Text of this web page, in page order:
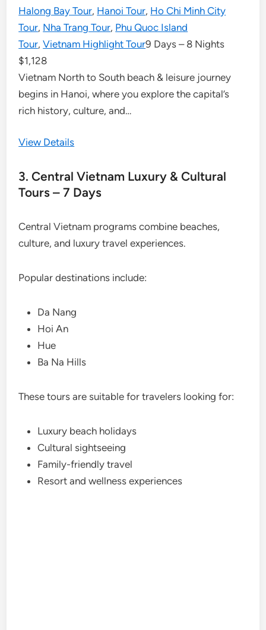
Halong Bay Tour, Hanoi Tour, Ho Chi Minh City
Tour, Nha Trang Tour, Phu Quoc Island
Tour,Vietnam Highlight Tour9 Days – 8 Nights
$1,128
Vietnam North to South beach & leisure journey
begins in Hanoi, where you explore the capital’s
rich history, culture, and…
View Details
3. Central Vietnam Luxury & Cultural
Tours – 7 Days
Central Vietnam programs combine beaches,
culture, and luxury travel experiences.
Popular destinations include:
Da Nang
Hoi An
Hue
Ba Na Hills
These tours are suitable for travelers looking for:
Luxury beach holidays
Cultural sightseeing
Family-friendly travel
Resort and wellness experiences